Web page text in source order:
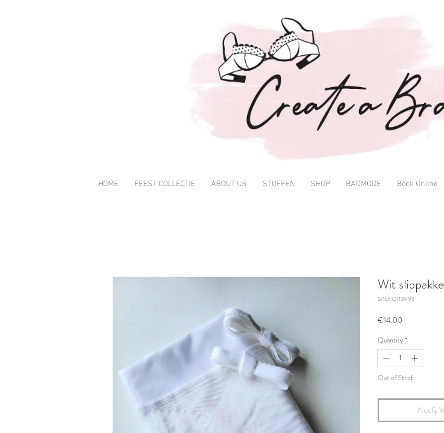
HOME FEEST COLLECTIE ABOUT US STOFFEN SHOP BADMODE Book Online
Wit
SKU: CR0995
€14.00
Quantity *
Out of Stock
Notify